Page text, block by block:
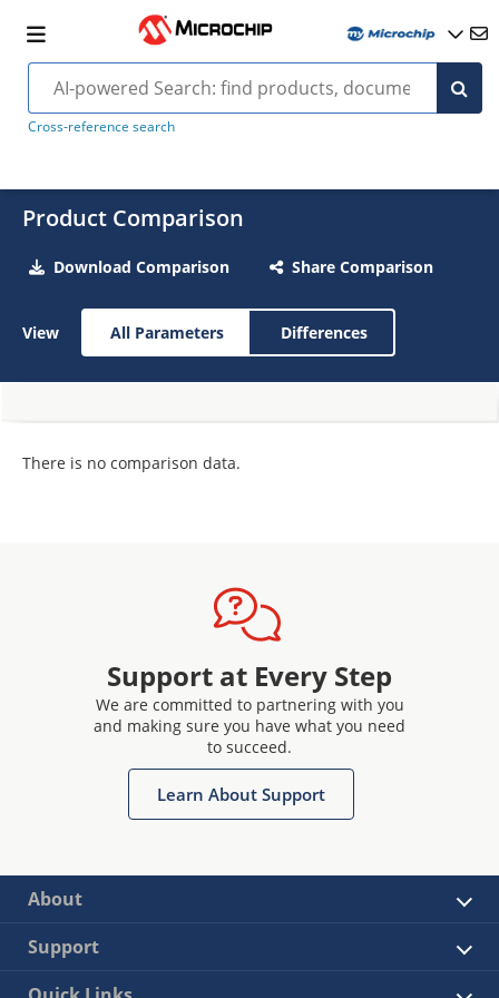
Cross-reference search
Product Comparison
Download Comparison Share Comparison
View All Parameters Differences
There is no comparison data.
Support at Every Step
We are committed to partnering with you
and making sure you have what you need
to succeed.
Learn About Support
About
Support